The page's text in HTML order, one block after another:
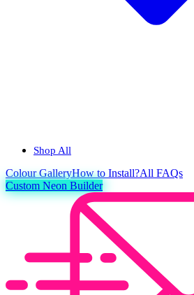
Shop All
ColourGalleryHow to Install?All FAQs
Custom Neon Builder